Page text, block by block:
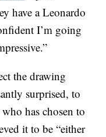
have a Leonardo
I’m going
the drawing
surprised, to
has chosen to
it to be “either